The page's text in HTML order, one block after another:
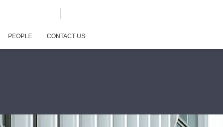
PEOPLE CONTACT US